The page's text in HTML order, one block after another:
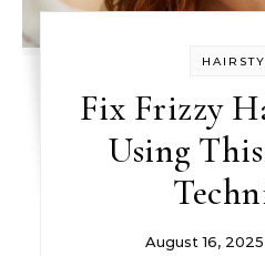
Fix Frizzy
Using
August 16, 2025